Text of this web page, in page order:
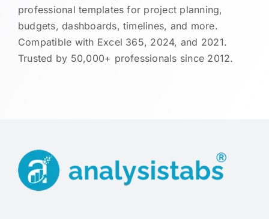
professional templates for project planning,
budgets, dashboards, timelines, and more.
Compatible with Excel 365, 2024, and 2021.
Trusted by 50,000+ professionals since 2012.